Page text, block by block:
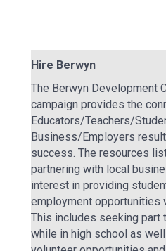
Hire Berwyn
The Berwyn Development
campaign provides the
Educators/Teachers/
Business/Employers
success. The resources
partnering with local
interest in providing
employment opportunities
This includes seeking part
while in high school as